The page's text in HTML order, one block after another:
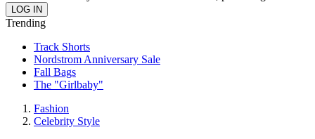
Trending
Track Shorts
Nordstrom Anniversary Sale
Fall Bags
The "Girlbaby"
Fashion
Celebrity Style